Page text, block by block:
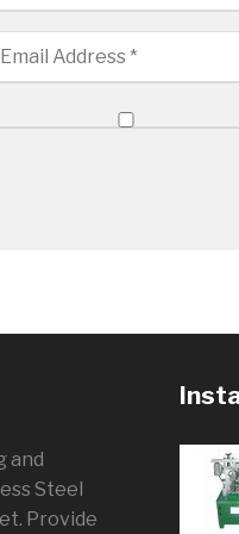
and
Steel
Provide